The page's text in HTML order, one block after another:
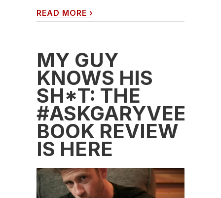
READ MORE ›
MY GUY
KNOWS HIS
SH*T: THE
#ASKGARYVEE
BOOK REVIEW
IS HERE